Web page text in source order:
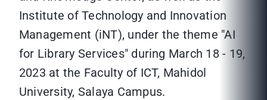
Institute of Technology and Innovation
Management (iNT), under the theme "AI
for Library Services" during March 18 - 19,
2023 at the Faculty of ICT, Mahidol
University, Salaya Campus.